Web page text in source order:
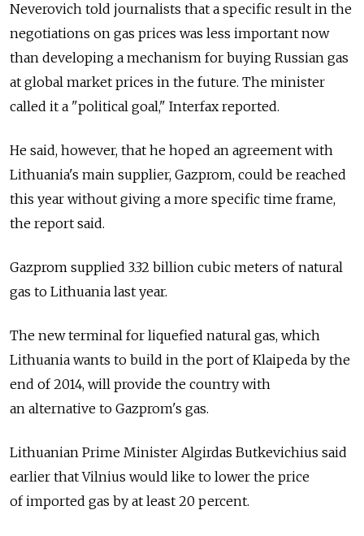
Neverovich told journalists that a specific result in the
negotiations on gas prices was less important now
than developing a mechanism for buying Russian gas
at global market prices in the future. The minister
called it a "political goal," Interfax reported.
He said, however, that he hoped an agreement with
Lithuania's main supplier, Gazprom, could be reached
this year without giving a more specific time frame,
the report said.
Gazprom supplied 3.32 billion cubic meters of natural
gas to Lithuania last year.
The new terminal for liquefied natural gas, which
Lithuania wants to build in the port of Klaipeda by the
end of 2014, will provide the country with
an alternative to Gazprom's gas.
Lithuanian Prime Minister Algirdas Butkevichius said
earlier that Vilnius would like to lower the price
of imported gas by at least 20 percent.